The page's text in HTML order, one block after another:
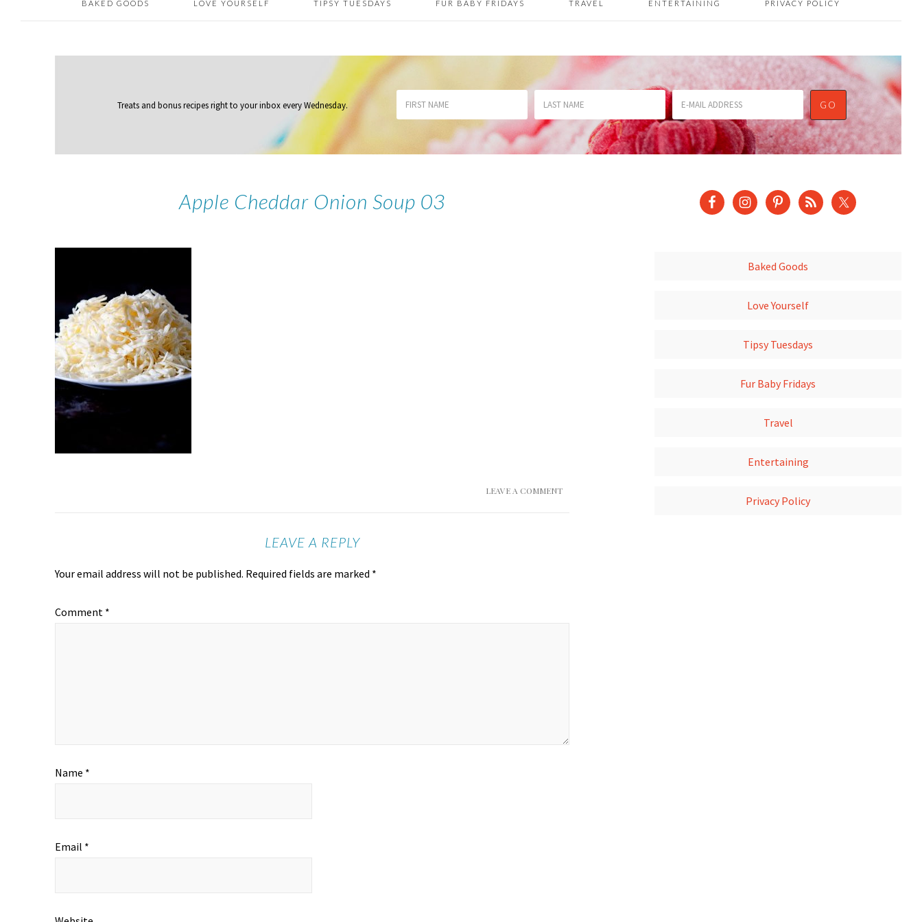
BAKED GOODS LOVE YOURSELF TIPSY TUESDAYS FUR BABY FRIDAYS TRAVEL ENTERTAINING PRIVACY POLICY
Treats and bonus recipes right to your inboxevery Wednesday.
Apple Cheddar Onion Soup 03
LEAVE A COMMENT
LEAVE A REPLY
Your email address will not be published. Required fields are marked *
Comment *
Name *
Email *
Baked Goods
Love Yourself
Tipsy Tuesdays
Fur Baby Fridays
Travel
Entertaining
Privacy Policy